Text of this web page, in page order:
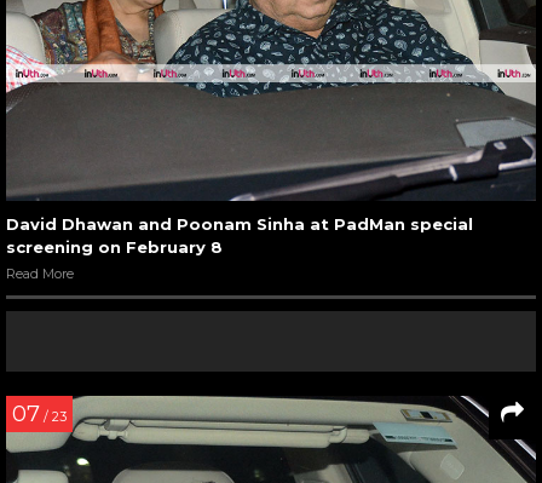
David Dhawan and Poonam Sinha at PadMan special
screening on February 8
Read More
07 / 23